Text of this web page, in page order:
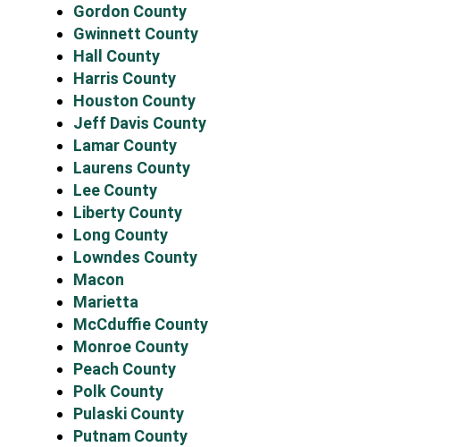
Gordon County
Gwinnett County
Hall County
Harris County
Houston County
Jeff Davis County
Lamar County
Laurens County
Lee County
Liberty County
Long County
Lowndes County
Macon
Marietta
McCduffie County
Monroe County
Peach County
Polk County
Pulaski County
Putnam County